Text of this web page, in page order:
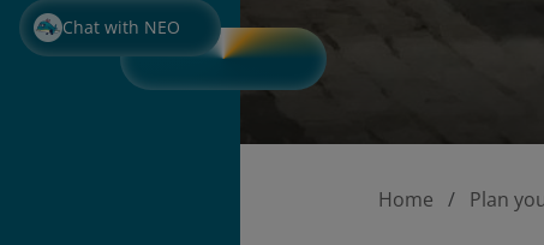
Chat with NEO
Home Plan